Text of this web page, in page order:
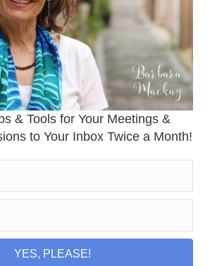
& Tools for Your Meetings &
to Your Inbox Twice a Month!
YES, PLEASE!